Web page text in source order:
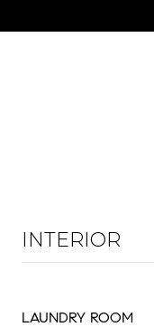
INTERIOR
LAUNDRY ROOM